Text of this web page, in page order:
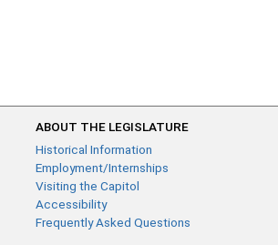
ABOUT THE LEGISLATURE
Historical Information
Employment/Internships
Visiting the Capitol
Accessibility
Frequently Asked Questions